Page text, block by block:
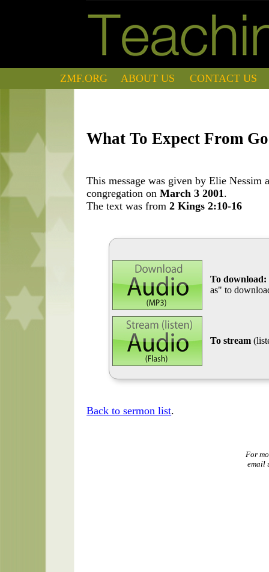
ZMF.ORG ABOUT US CONTACT US
What To Expect From
This message was given by Elie
congregation onMarch 3 2001 .
The text was from2 Kings 2:10-16
To download:
as" to
To stream
Back to sermon list.
For
email